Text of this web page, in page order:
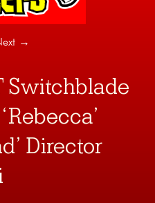
→
Switchblade
Director